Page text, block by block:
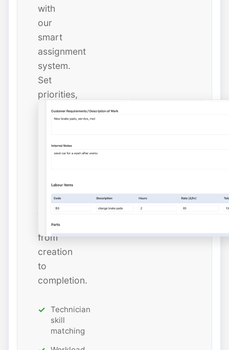
with
our
smart
assignment
system.
Set
priorities,
due
dates,
estimated
tracking
status
from
creation
to
completion.
Technician
skill
matching